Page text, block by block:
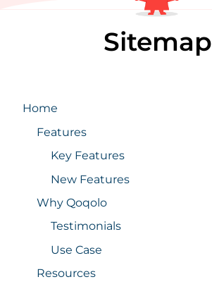
Sitemap
Home
Features
Key Features
New Features
Why Qoqolo
Testimonials
Use Case
Resources